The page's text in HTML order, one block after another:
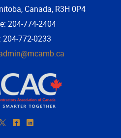
Canada, R3H 0P4
204-774-2404
204-772-0233
* ^ )